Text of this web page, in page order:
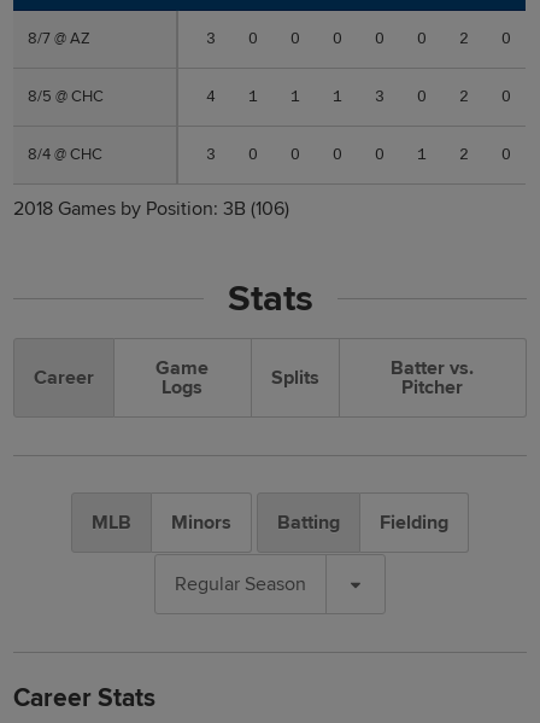
8/7 @ AZ 3 0 0 0 0 0 2 0
8/5 @ CHC 4 1 1 1 3 0 2 0
8/4 @ CHC 3 0 0 0 0 1 2 0
8/7 @ AZ
8/5 @ CHC
8/4 @ CHC
2018 Games by Position: 3B(106)
Stats
Career
Game
Logs
Splits
Batter vs.
Pitcher
MLB Minors Batting Fielding
Regular Season
Career Stats